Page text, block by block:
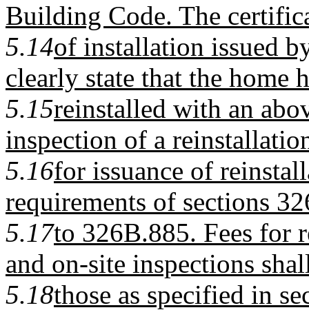
Building Code. The
5.14of installation issued
clearly state that the home
5.15reinstalled with an
inspection of a
5.16for issuance of
requirements of sections
5.17to 326B.885. Fees for
and on-site inspections
5.18those as specified in